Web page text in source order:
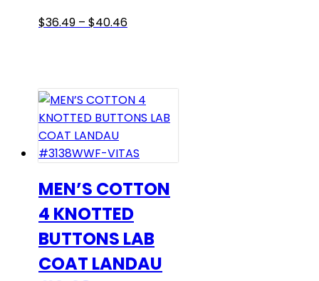
$36.49 – $40.46Price
$40.46
This
variants.
The
options
may
be
chosen
on
the
product
page
MEN’S COTTON
4 KNOTTED
BUTTONS LAB
COAT LANDAU